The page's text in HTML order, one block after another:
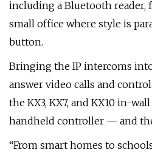
including a Bluetooth reader,
small office where style is
button.
Bringing the IP intercoms
answer video calls and
the KX3, KX7, and KX10 in-
handheld controller — and
“From smart homes to